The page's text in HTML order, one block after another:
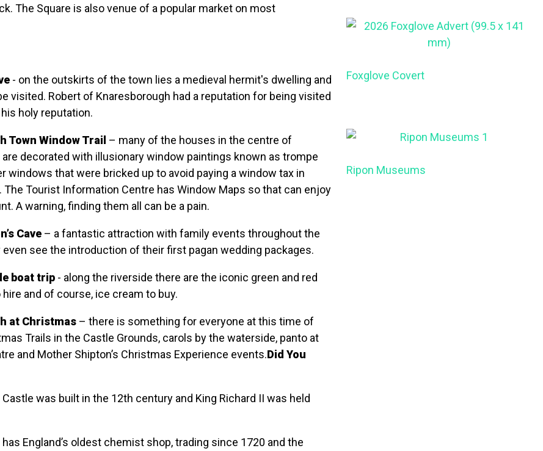
The Square is also venue of a popular market on most
- on the outskirts of the town lies a medieval hermit's dwelling and
visited. Robert of Knaresborough had a reputation for being visited
holy reputation.
Town Window Trail – many of the houses in the centre of
decorated with illusionary window paintings known as trompe
windows that were bricked up to avoid paying a window tax in
The Tourist Information Centre has Window Maps so that can enjoy
A warning, finding them all can be a pain.
Cave– a fantastic attraction with family events throughout the
see the introduction of their first pagan wedding packages.
boat trip- along the riverside there are the iconic green and red
and of course, ice cream to buy.
at Christmas– there is something for everyone at this time of
Trails in the Castle Grounds, carols by the waterside, panto at
and Mother Shipton’s Christmas Experience events.Did You
was built in the 12th century and King Richard II was held
England’s oldest chemist shop, trading since 1720 and the
Foxglove Covert
Ripon Museums